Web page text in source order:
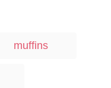
muffins